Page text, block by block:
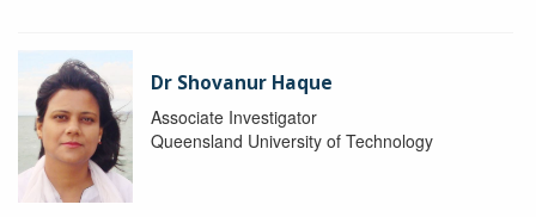
Dr Shovanur Haque
Associate Investigator
Queensland University of Technology